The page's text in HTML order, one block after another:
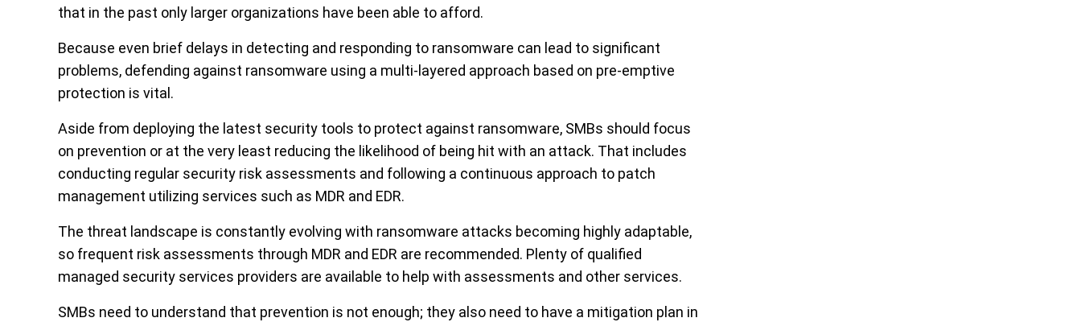
that in the past only larger organizations have been able to afford.
Because even brief delays in detecting and responding to ransomware can lead to significant
problems, defending against ransomware using a multi-layered approach based on pre-emptive
protection is vital.
Aside from deploying the latest security tools to protect against ransomware, SMBs should focus
on prevention or at the very least reducing the likelihood of being hit with an attack. That includes
conducting regular security risk assessments and following a continuous approach to patch
management utilizing services such as MDR and EDR.
The threat landscape is constantly evolving with ransomware attacks becoming highly adaptable,
so frequent risk assessments through MDR and EDR are recommended. Plenty of qualified
managed security services providers are available to help with assessments and other services.
SMBs need to understand that prevention is not enough; they also need to have a mitigation plan in